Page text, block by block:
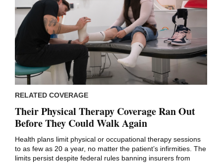
RELATED COVERAGE
Their Physical Therapy Coverage Ran Out
Before They Could Walk Again
Health plans limit physical or occupational therapy sessions
to as few as 20 a year, no matter the patient’s infirmities. The
limits persist despite federal rules banning insurers from